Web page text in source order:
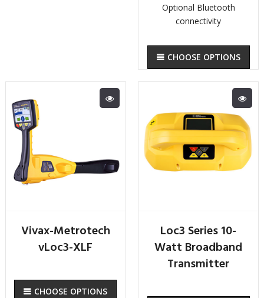
Optional Bluetooth
connectivity
CHOOSE OPTIONS
Vivax-Metrotech
vLoc3-XLF
CHOOSE OPTIONS
Loc3 Series 10-
Watt Broadband
Transmitter